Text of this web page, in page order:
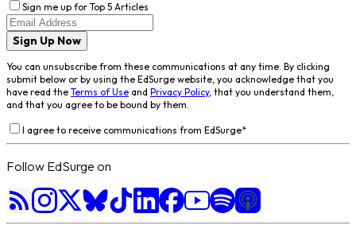
Sign me up for Top 5 Articles
Sign Up Now
You can unsubscribe from these communications at any time. By clicking
submit below or by using the EdSurge website, you acknowledge that you
have read the Terms of Use and Privacy Policy, that you understand them,
and that you agree to be bound by them.
I agree to receive communications from EdSurge*
Follow EdSurge on